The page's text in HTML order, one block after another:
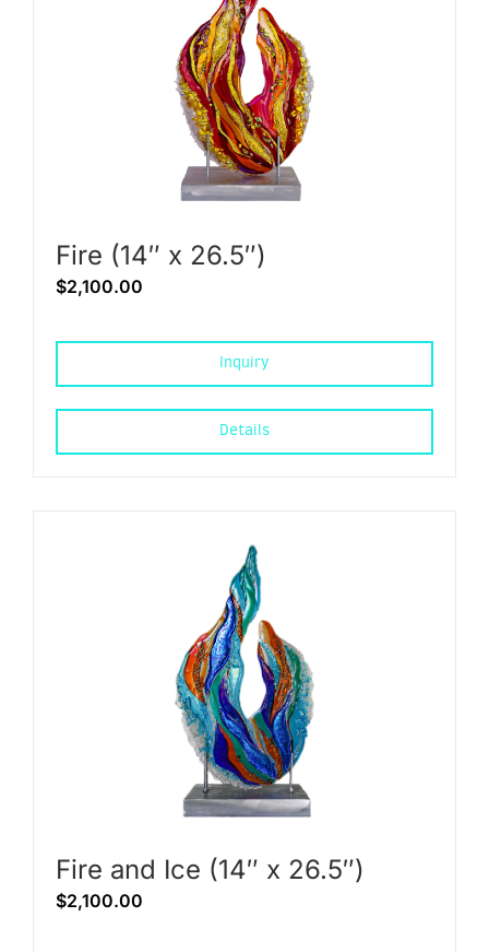
Fire (14″ x 26.5″)
$2,100.00
Inquiry
Details
Fire and Ice (14″ x 26.5″)
$2,100.00